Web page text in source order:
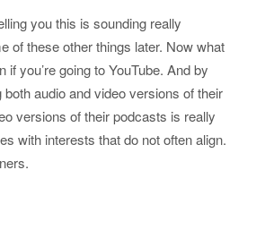
you this is sounding really
of these other things later. Now what
you’re going to YouTube. And by
audio and video versions of their
versions of their podcasts is really
with interests that do not often align.